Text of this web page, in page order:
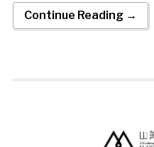
Continue Reading →